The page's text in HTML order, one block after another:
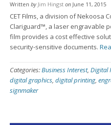
Written by Jim Hingst on June 11, 2015
CET Films, a division of Nekoosa
Clariguard™, a laser engravable
film provides a cost effective
security-sensitive documents.
Categories:Business Interest, Digital
digital graphics, digital printing,
signmaker